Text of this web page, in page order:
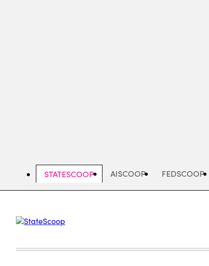
AISCOOP FEDSCOOP
STATESCOOP